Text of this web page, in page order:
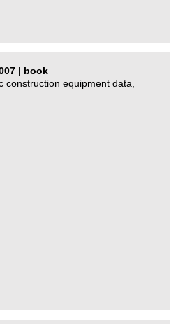
| book
construction equipment data,